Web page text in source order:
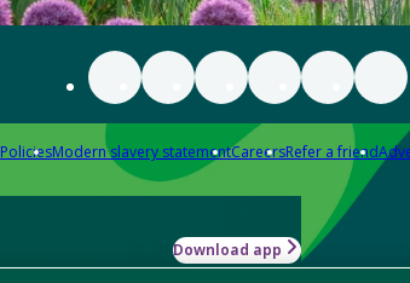
PoliciesModern slavery statementCareersRefer a friend
Download app